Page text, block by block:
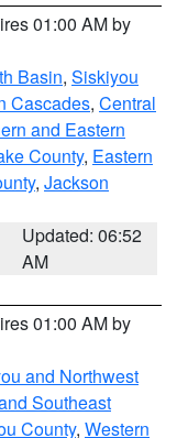
01:00 AM by
Basin, Siskiyou
Cascades, Central
and Eastern
County, Eastern
, Jackson
Updated: 06:52
AM
01:00 AM by
and Northwest
Southeast
County, Western